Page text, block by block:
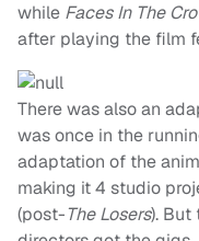
while Faces In The
after playing the film
There was also an
was once in the
adaptation of the
making it 4 studio
(post-The Losers). But